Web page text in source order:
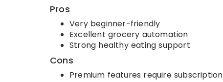
Pros
Very beginner-friendly
Excellent grocery automation
Strong healthy eating support
Cons
Premium features require subscription